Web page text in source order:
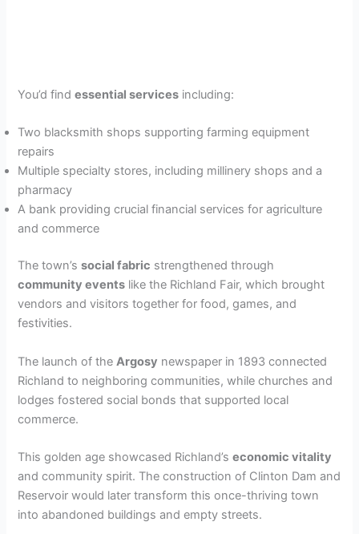
You’d findessential services including:
Two blacksmith shops supporting farming equipment
repairs
Multiple specialty stores, including millinery shops and a
pharmacy
A bank providing crucial financial services for agriculture
and commerce
The town’ssocial fabric strengthened through
community events like the Richland Fair, which brought
vendors and visitors together for food, games, and
festivities.
The launch of the Argosy newspaper in 1893 connected
Richland to neighboring communities, while churches and
lodges fostered social bonds that supported local
commerce.
This golden age showcased Richland’seconomic vitality
and community spirit. The construction of Clinton Dam and
Reservoir would later transform this once-thriving town
into abandoned buildings and empty streets.